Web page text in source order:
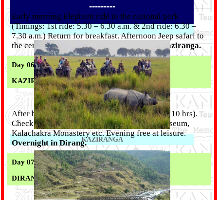
Early morning Elephant ride to the national park
(Timings: 1st ride: 5.30 – 6.30 a.m. & 2nd ride: 6.30 –
7.30 a.m.) Return for breakfast. Afternoon Jeep safari to
the central range of the park.
Overnight in Kaziranga.
Day 06 :
KAZIRANGA - DIRANG ( 285 KM)
After breakfast drive to Dirang (285 Kms / 9 - 10 hrs).
Check in Hotel. Afternoon visit to District Museum,
Kalachakra Monastery etc. Evening free at leisure.
Overnight in Dirang.
Day 07 :
DIRANG- TAWANG ( 135 KM)
---------
KAZIRANGA